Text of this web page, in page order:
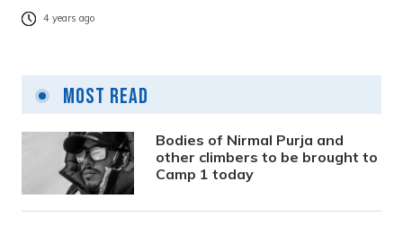
4 years ago
Most Read
Bodies of Nirmal Purja and
other climbers to be brought to
Camp 1 today